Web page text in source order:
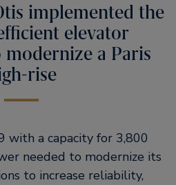
implemented the
elevator
a Paris
rise
with a capacity for 3,800
needed to modernize its
to increase reliability,